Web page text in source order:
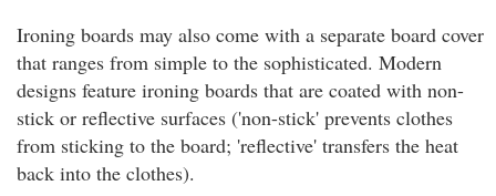
Ironing boards may also come with a separate board cover
that ranges from simple to the sophisticated. Modern
designs feature ironing boards that are coated with non-
stick or reflective surfaces ('non-stick' prevents clothes
from sticking to the board; 'reflective' transfers the heat
back into the clothes).